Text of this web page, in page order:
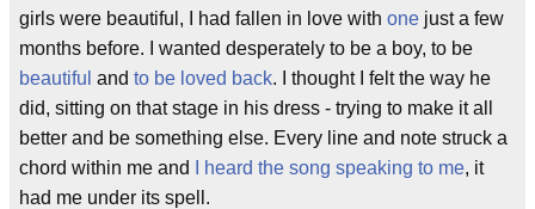
girls were beautiful, I had fallen in love with one just a few
months before. I wanted desperately to be a boy, to be
beautiful and to be loved back. I thought I felt the way he
did, sitting on that stage in his dress - trying to make it all
better and be something else. Every line and note struck a
chord within me and
I heard the song speaking to me, it
had me under its spell.